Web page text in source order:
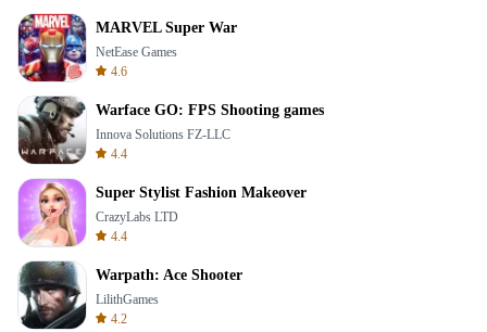
MARVEL Super War
NetEase Games
4.6
Warface GO: FPS Shooting games
Innova Solutions FZ-LLC
4.4
Super Stylist Fashion Makeover
CrazyLabs LTD
4.4
Warpath: Ace Shooter
LilithGames
4.2